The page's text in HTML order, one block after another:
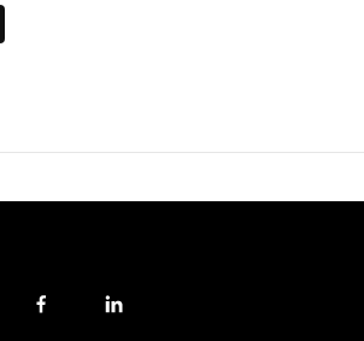
f
l